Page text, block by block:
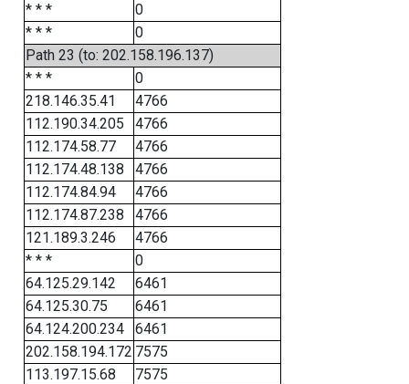
* * *
0
* * *
0
Path 23 (to: 202.158.196.137)
* * *
0
218.146.35.41
4766
112.190.34.205
4766
112.174.58.77
4766
112.174.48.138
4766
112.174.84.94
4766
112.174.87.238
4766
121.189.3.246
4766
* * *
0
64.125.29.142
6461
64.125.30.75
6461
64.124.200.234
6461
202.158.194.172 7575
113.197.15.68
7575